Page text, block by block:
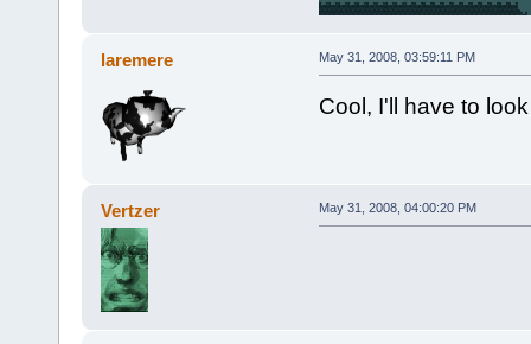
laremere May 31, 2008, 03:59:11 PM
Cool, I'll have to
Vertzer May 31, 2008, 04:00:20 PM